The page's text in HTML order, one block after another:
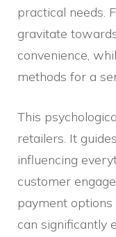
practical needs.
gravitate
convenience,
methods for a
This
retailers. It
influencing
customer
payment
can significantly